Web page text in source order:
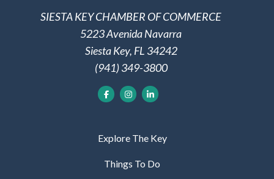
SIESTA KEY CHAMBER OF COMMERCE
5223 Avenida Navarra
Siesta Key, FL 34242
(941) 349-3800
Explore The Key
Things To Do